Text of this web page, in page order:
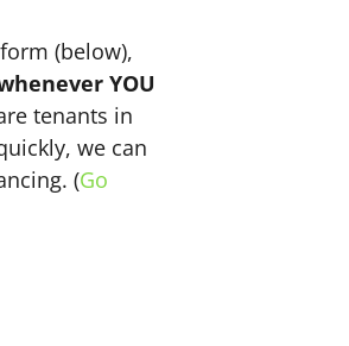
(below),
YOU
tenants in
we can
(Go